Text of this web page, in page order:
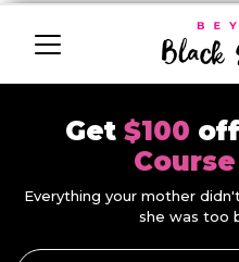
Get $100
Everything your mother
she was too